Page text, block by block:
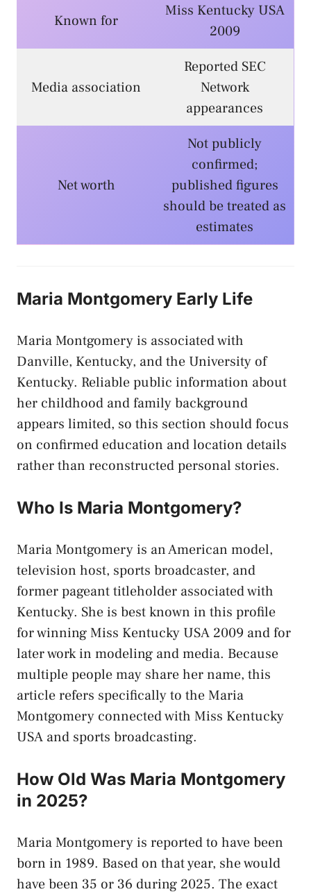
Known for
Miss Kentucky USA
2009
Media association
Reported SEC
Network
appearances
Net worth
Not publicly
confirmed;
published figures
should be treated as
estimates
Maria Montgomery Early Life
Maria Montgomery is associated with
Danville, Kentucky, and the University of
Kentucky. Reliable public information about
her childhood and family background
appears limited, so this section should focus
on confirmed education and location details
rather than reconstructed personal stories.
Who Is Maria Montgomery?
Maria Montgomery is an American model,
television host, sports broadcaster, and
former pageant titleholder associated with
Kentucky. She is best known in this profile
for winning Miss Kentucky USA 2009 and for
later work in modeling and media. Because
multiple people may share her name, this
article refers specifically to the Maria
Montgomery connected with Miss Kentucky
USA and sports broadcasting.
How Old Was Maria Montgomery
in 2025?
Maria Montgomery is reported to have been
born in 1989. Based on that year, she would
have been 35 or 36 during 2025. The exact